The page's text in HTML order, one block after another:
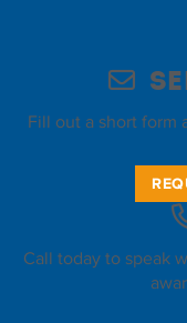
Fill out a short form
Call today to speak